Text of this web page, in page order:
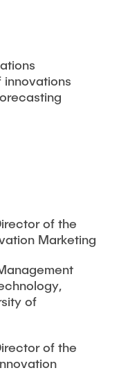
innovations
of the
Marketing
of
of the